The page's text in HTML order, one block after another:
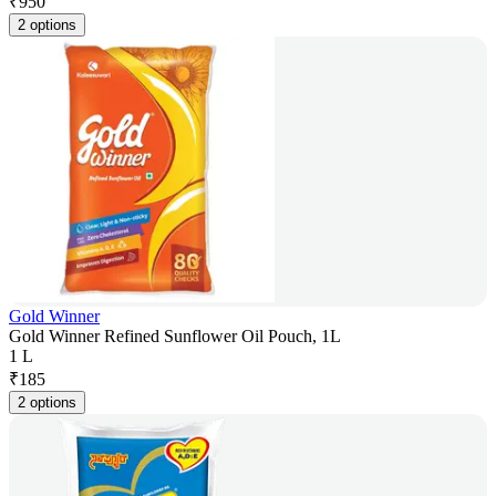
2 options
Gold Winner
Gold Winner Refined Sunflower Oil Pouch, 1L
1 L
₹185
2 options